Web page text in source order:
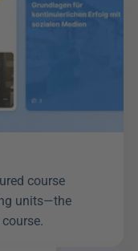
course
units—the